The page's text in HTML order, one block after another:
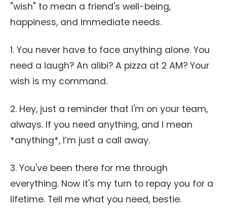
"wish" to mean a friend's well-being,
happiness, and immediate needs.
1. You never have to face anything alone. You
need a laugh? An alibi? A pizza at 2 AM? Your
wish is my command.
2. Hey, just a reminder that I'm on your team,
always. If you need anything, and I mean
*anything*, I’m just a call away.
3. You've been there for me through
everything. Now it's my turn to repay you for a
lifetime. Tell me what you need, bestie.